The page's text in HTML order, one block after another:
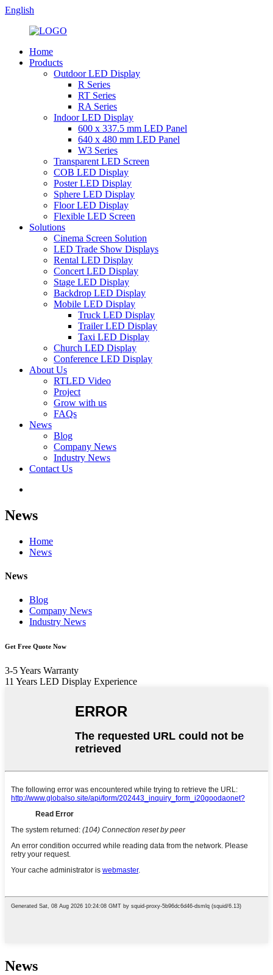
English
Home
Products
Outdoor LED Display
R Series
RT Series
RA Series
Indoor LED Display
600 x 337.5 mm LED Panel
640 x 480 mm LED Panel
W3 Series
Transparent LED Screen
COB LED Display
Poster LED Display
Sphere LED Display
Floor LED Display
Flexible LED Screen
Solutions
Cinema Screen Solution
LED Trade Show Displays
Rental LED Display
Concert LED Display
Stage LED Display
Backdrop LED Display
Mobile LED Display
Truck LED Display
Trailer LED Display
Taxi LED Display
Church LED Display
Conference LED Display
About Us
RTLED Video
Project
Grow with us
FAQs
News
Blog
Company News
Industry News
Contact Us
News
Home
News
News
Blog
Company News
Industry News
Get Free Quote Now
3-5 Years Warranty
11 Years LED Display Experience
News